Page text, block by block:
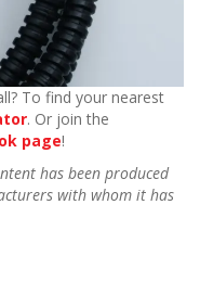
To find your nearest
. Or join the
page!
has been produced
with whom it has